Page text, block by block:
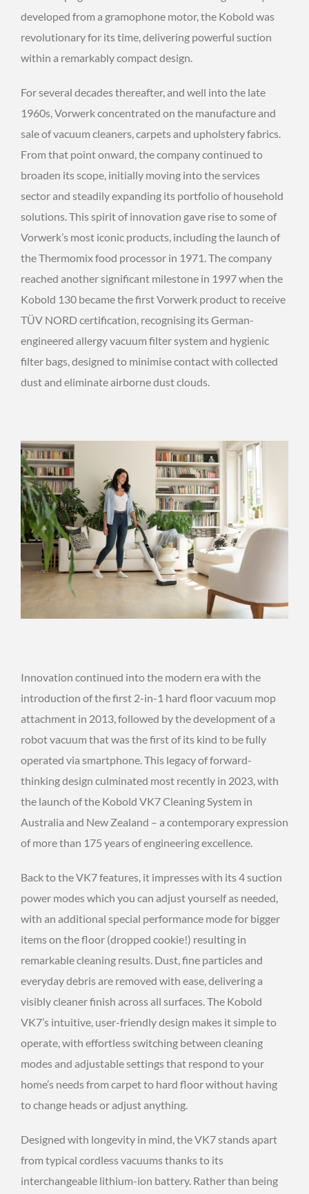
developed from a gramophone motor, the Kobold was
revolutionary for its time, delivering powerful suction
within a remarkably compact design.
For several decades thereafter, and well into the late
1960s, Vorwerk concentrated on the manufacture and
sale of vacuum cleaners, carpets and upholstery fabrics.
From that point onward, the company continued to
broaden its scope, initially moving into the services
sector and steadily expanding its portfolio of household
solutions. This spirit of innovation gave rise to some of
Vorwerk’s most iconic products, including the launch of
the Thermomix food processor in 1971. The company
reached another significant milestone in 1997 when the
Kobold 130 became the first Vorwerk product to receive
TÜV NORD certification, recognising its German-
engineered allergy vacuum filter system and hygienic
filter bags, designed to minimise contact with collected
dust and eliminate airborne dust clouds.
Innovation continued into the modern era with the
introduction of the first 2-in-1 hard floor vacuum mop
attachment in 2013, followed by the development of a
robot vacuum that was the first of its kind to be fully
operated via smartphone. This legacy of forward-
thinking design culminated most recently in 2023, with
the launch of the Kobold VK7 Cleaning System in
Australia and New Zealand – a contemporary expression
of more than 175 years of engineering excellence.
Back to the VK7 features, it impresses with its 4 suction
power modes which you can adjust yourself as needed,
with an additional special performance mode for bigger
items on the floor (dropped cookie!) resulting in
remarkable cleaning results. Dust, fine particles and
everyday debris are removed with ease, delivering a
visibly cleaner finish across all surfaces. The Kobold
VK7’s intuitive, user-friendly design makes it simple to
operate, with effortless switching between cleaning
modes and adjustable settings that respond to your
home’s needs from carpet to hard floor without having
to change heads or adjust anything.
Designed with longevity in mind, the VK7 stands apart
from typical cordless vacuums thanks to its
interchangeable lithium-ion battery. Rather than being